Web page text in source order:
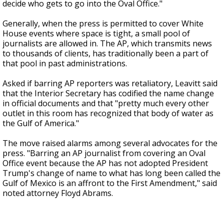
decide who gets to go into the Oval Office."
Generally, when the press is permitted to cover White
House events where space is tight, a small pool of
journalists are allowed in. The AP, which transmits news
to thousands of clients, has traditionally been a part of
that pool in past administrations.
Asked if barring AP reporters was retaliatory, Leavitt said
that the Interior Secretary has codified the name change
in official documents and that "pretty much every other
outlet in this room has recognized that body of water as
the Gulf of America."
The move raised alarms among several advocates for the
press. "Barring an AP journalist from covering an Oval
Office event because the AP has not adopted President
Trump's change of name to what has long been called the
Gulf of Mexico is an affront to the First Amendment," said
noted attorney Floyd Abrams.